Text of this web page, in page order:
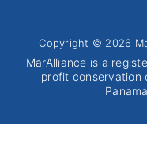
Copyright © 2026
MarAlliance is a
profit conservation